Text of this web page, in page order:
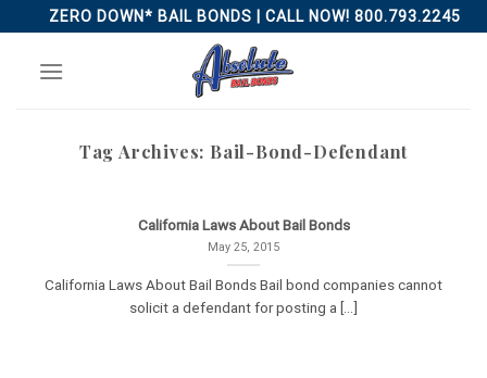
to
content
ZERO DOWN* BAIL BONDS | CALL NOW! 800.793.2245
Tag Archives: Bail-Bond-Defendant
California Laws About Bail Bonds
May 25, 2015
California Laws About Bail Bonds Bail bond companies cannot
solicit a defendant for posting a [...]